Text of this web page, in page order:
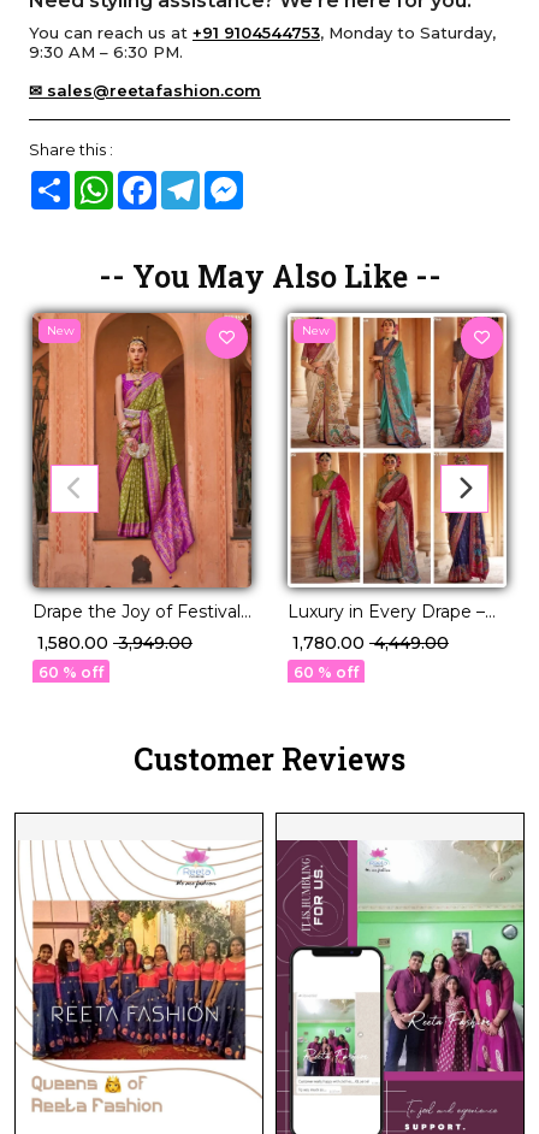
You can reach us at +91 9104544753, Monday to Saturday,
9:30 AM – 6:30 PM.
✉ sales@reetafashion.com
Share this :
Share WhatsAppFacebook
Telegram
-- You May Also Like --
New
Drape the Joy of Festivals
💖 PV Silk Woven Saree!
₹ 1,580.00 ₹ 3,949.00
60 % off
New
Luxury in Every Drape –
Elegant P.V Silk Printed
Saree!
₹ 1,780.00 ₹ 4,449.00
60 % off
Customer Reviews